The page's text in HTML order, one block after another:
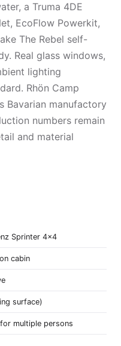
a Truma 4DE
EcoFlow Powerkit,
The Rebel self-
Real glass windows,
lighting
Rhön Camp
Bavarian manufactory
numbers remain
and material
Sprinter 4×4
cabin
surface)
multiple persons